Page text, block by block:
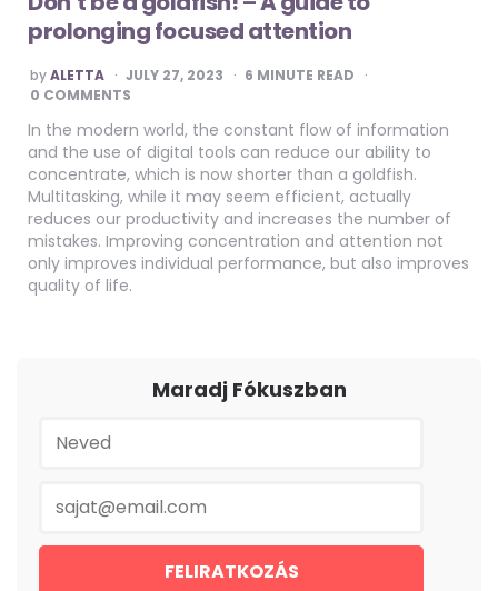
prolonging focused attention
POSTED
BY
byALETTA JULY 27, 2023 6 MINUTE READ
0 COMMENTS
In the modern world, the constant flow of information
and the use of digital tools can reduce our ability to
concentrate, which is now shorter than a goldfish.
Multitasking, while it may seem efficient, actually
reduces our productivity and increases the number of
mistakes. Improving concentration and attention not
only improves individual performance, but also improves
quality of life.
Maradj Fókuszban